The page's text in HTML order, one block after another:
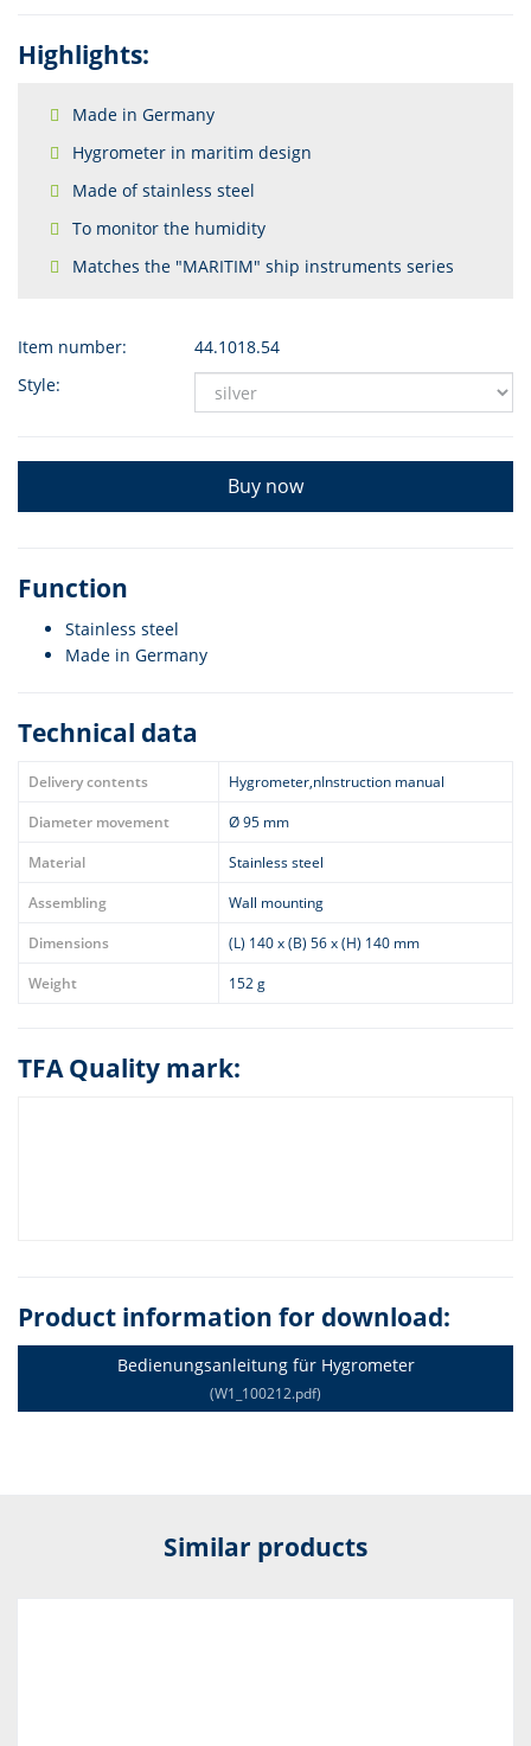
Highlights:
Made in Germany
Hygrometer in maritim design
Made of stainless steel
To monitor the humidity
Matches the "MARITIM" ship instruments series
Item number:
44.1018.54
Style:
Buy now
Function
Stainless steel
Made in Germany
Technical data
Delivery contents
Hygrometer,nInstruction manual
Diameter movement
Ø 95 mm
Material
Stainless steel
Assembling
Wall mounting
Dimensions
(L) 140 x (B) 56 x (H) 140 mm
Weight
152 g
TFA Quality mark:
Product information for download:
Bedienungsanleitung für Hygrometer
(W1_100212.pdf)
Similar products